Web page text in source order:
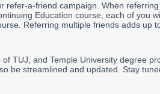
refer-a-friend campaign. When
Education course, each of you
Referring multiple friends adds up
TUJ, and Temple University degree
be streamlined and updated. Stay